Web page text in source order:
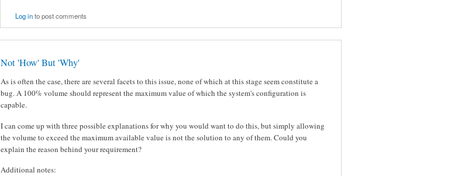
Log into post comments
Not 'How' But 'Why'
As is often the case, there are several facets to this issue, none of which at this stage seem constitute a
bug. A 100% volume should represent the maximum value of which the system's configuration is
capable.
I can come up with three possible explanations for why you would want to do this, but simply allowing
the volume to exceed the maximum available value is not the solution to any of them. Could you
explain the reason behind your requirement?
Additional notes: